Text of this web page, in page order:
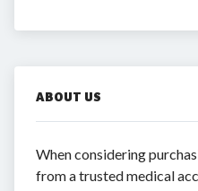
ABOUT US
When considering
from a trusted medical